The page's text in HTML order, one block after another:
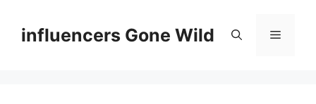
contentinfluencers Gone Wild Menu